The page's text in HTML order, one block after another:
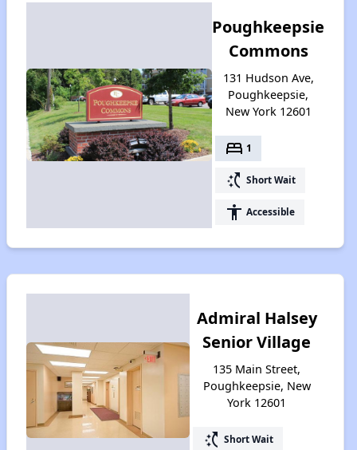
Poughkeepsie
Commons
131 Hudson Ave,
Poughkeepsie,
New York 12601
bed 1
switch_access_shortcut Short Wait
accessibility Accessible
Admiral Halsey
Senior Village
135 Main Street,
Poughkeepsie, New
York 12601
switch_access_shortcut Short Wait